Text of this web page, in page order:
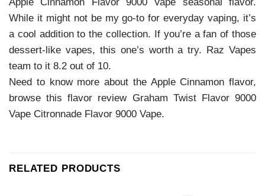
While it might not be my go-to for everyday vaping, it’s
a cool addition to the collection. If you’re a fan of those
dessert-like vapes, this one’s worth a try. Raz Vapes
team to it 8.2 out of 10.
Need to know more about the Apple Cinnamon flavor,
browse this flavor review Graham Twist Flavor 9000
Vape Citronnade Flavor 9000 Vape.
RELATED PRODUCTS